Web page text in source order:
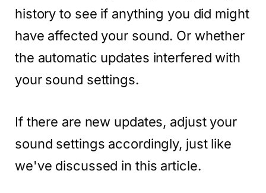
history to see if anything you did might
have affected your sound. Or whether
the automatic updates interfered with
your sound settings.
If there are new updates, adjust your
sound settings accordingly, just like
we've discussed in this article.